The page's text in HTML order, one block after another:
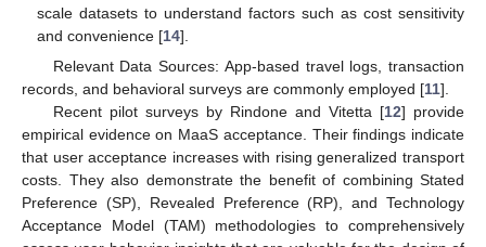
scale datasets to understand factors such as cost sensitivity
and convenience [14].
Relevant Data Sources: App-based travel logs, transaction
records, and behavioral surveys are commonly employed [11].
Recent pilot surveys by Rindone and Vitetta [12] provide
empirical evidence on MaaS acceptance. Their findings indicate
that user acceptance increases with rising generalized transport
costs. They also demonstrate the benefit of combining Stated
Preference (SP), Revealed Preference (RP), and Technology
Acceptance Model (TAM) methodologies to comprehensively